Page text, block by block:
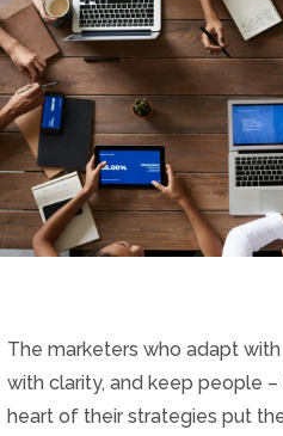
The marketers who adapt
with clarity, and keep people
heart of their strategies put